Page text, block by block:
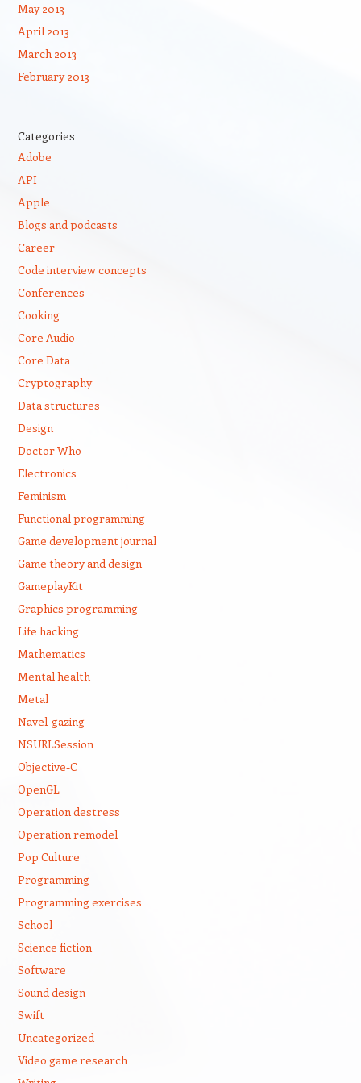
May 2013
April 2013
March 2013
February 2013
Categories
Adobe
API
Apple
Blogs and podcasts
Career
Code interview concepts
Conferences
Cooking
Core Audio
Core Data
Cryptography
Data structures
Design
Doctor Who
Electronics
Feminism
Functional programming
Game development journal
Game theory and design
GameplayKit
Graphics programming
Life hacking
Mathematics
Mental health
Metal
Navel-gazing
NSURLSession
Objective-C
OpenGL
Operation destress
Operation remodel
Pop Culture
Programming
Programming exercises
School
Science fiction
Software
Sound design
Swift
Uncategorized
Video game research